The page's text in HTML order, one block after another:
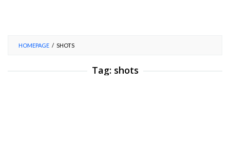
HOMEPAGE / SHOTS
Tag: shots